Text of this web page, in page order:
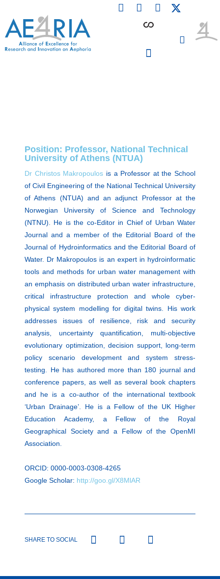
content
F
a
L
i
n
I
n
Position: Professor, National Technical
University of Athens (NTUA)
Dr Christos Makropoulos is a Professor at the School
of Civil Engineering of the National Technical University
of Athens (NTUA) and an adjunct Professor at the
Norwegian University of Science and Technology
(NTNU). He is the co-Editor in Chief of Urban Water
Journal and a member of the Editorial Board of the
Journal of Hydroinformatics and the Editorial Board of
Water. Dr Makropoulos is an expert in hydroinformatic
tools and methods for urban water management with
an emphasis on distributed urban water infrastructure,
critical infrastructure protection and whole cyber-
physical system modelling for digital twins. His work
addresses issues of resilience, risk and security
analysis, uncertainty quantification, multi-objective
evolutionary optimization, decision support, long-term
policy scenario development and system stress-
testing. He has authored more than 180 journal and
conference papers, as well as several book chapters
and he is a co-author of the international textbook
‘Urban Drainage’. He is a Fellow of the UK Higher
Education Academy, a Fellow of the Royal
Geographical Society and a Fellow of the OpenMI
Association.
ORCID: 0000-0003-0308-4265
Google Scholar: http://goo.gl/X8MlAR
SHARE TO SOCIAL